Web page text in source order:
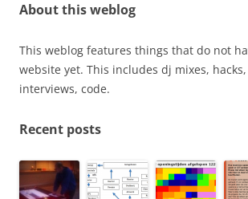
About this weblog
This weblog features things that do not
website yet. This includes dj mixes,
interviews, code.
Recent posts